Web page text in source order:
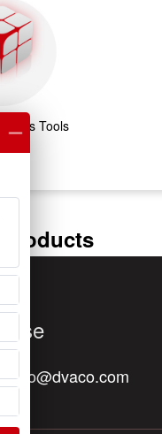
Sales Tools
info@dvaco.com